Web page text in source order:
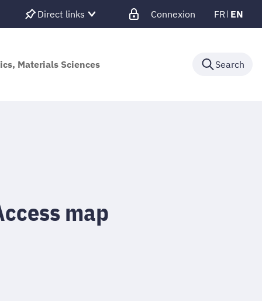
Direct links Connexion FR EN
Materials Sciences Search
map